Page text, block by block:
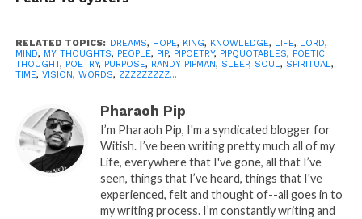
This PipQuotable was Brought to you By:
Frank Electronics
RELATED TOPICS: DREAMS, HOPE, KING, KNOWLEDGE, LIFE, LORD,
MIND, MY THOUGHTS, PEOPLE, PIP, PIPOETRY, PIPQUOTABLES, POETIC
THOUGHT, POETRY, PURPOSE, RANDY PIPMAN, SLEEP, SOUL, SPIRITUAL,
TIME, VISION, WORDS, ZZZZZZZZZ...
Pharaoh Pip
I’m Pharaoh Pip, I'm a syndicated blogger for
Witish. I’ve been writing pretty much all of my
Life, everywhere that I've gone, all that I’ve
seen, things that I’ve heard, things that I've
experienced, felt and thought of--all goes in to
my writing process. I’m constantly writing and